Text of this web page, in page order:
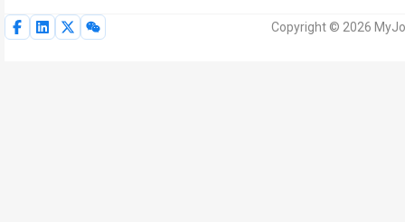
Copyright © 2026